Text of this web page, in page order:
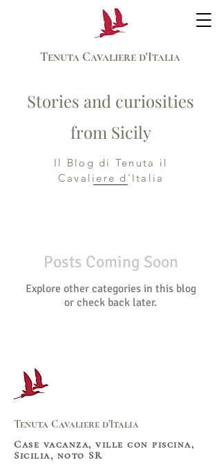
Tenuta Cavaliere d'Italia
Stories and curiosities
from Sicily
Il Blog di Tenuta il
Cavaliere d'Italia
Posts Coming Soon
Explore other categories in this blog
or check back later.
Tenuta Cavaliere d'Italia
Case vacanza, ville con piscina,
Sicilia, noto SR